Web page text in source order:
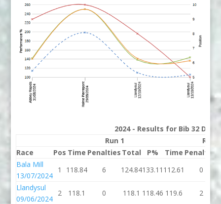
2024 - Results for Bib 32
Run 1
Run
Race
Pos Time Penalties Total P% Time Penalties
Bala Mill
13/07/2024
1 118.84 6 124.84133.11 112.61 0
Llandysul
09/06/2024
2 118.1 0 118.1 118.46 119.6 2